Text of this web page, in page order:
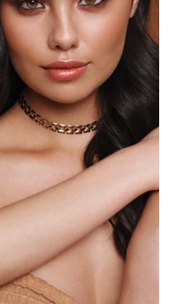
RESTORES SKIN